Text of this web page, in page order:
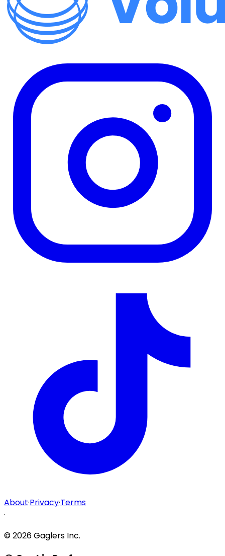
About·Privacy·Terms
·
©2026Gaglers Inc.